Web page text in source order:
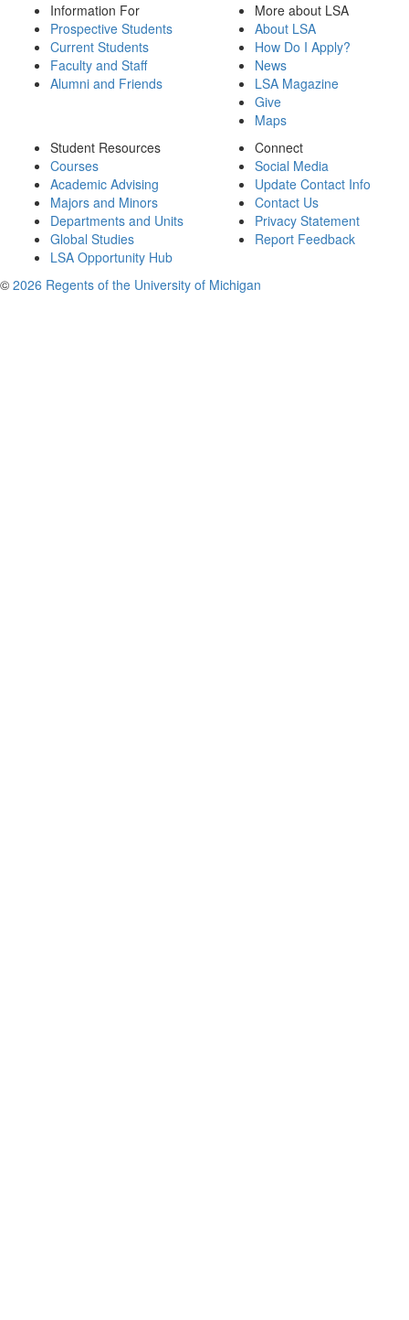
Information For
Prospective Students
Current Students
Faculty and Staff
Alumni and Friends
More about LSA
About LSA
How Do I Apply?
News
LSA Magazine
Give
Maps
Student Resources
Courses
Academic Advising
Majors and Minors
Departments and Units
Global Studies
LSA Opportunity Hub
Connect
Social Media
Update Contact Info
Contact Us
Privacy Statement
Report Feedback
© 2026 Regents of the University of Michigan